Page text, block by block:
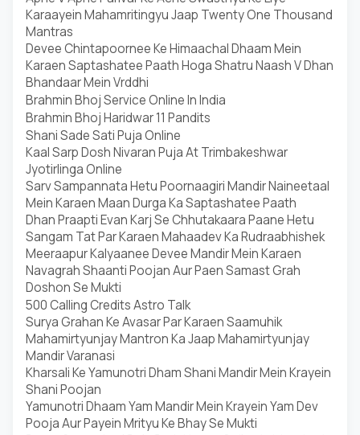
Karaayein Mahamritingyu Jaap Twenty One Thousand
Mantras
Devee Chintapoornee Ke Himaachal Dhaam Mein
Karaen Saptashatee Paath Hoga Shatru Naash V Dhan
Bhandaar Mein Vrddhi
Brahmin Bhoj Service Online In India
Brahmin Bhoj Haridwar 11 Pandits
Shani Sade Sati Puja Online
Kaal Sarp Dosh Nivaran Puja At Trimbakeshwar
Jyotirlinga Online
Sarv Sampannata Hetu Poornaagiri Mandir Naineetaal
Mein Karaen Maan Durga Ka Saptashatee Paath
Dhan Praapti Evan Karj Se Chhutakaara Paane Hetu
Sangam Tat Par Karaen Mahaadev Ka Rudraabhishek
Meeraapur Kalyaanee Devee Mandir Mein Karaen
Navagrah Shaanti Poojan Aur Paen Samast Grah
Doshon Se Mukti
500 Calling Credits Astro Talk
Surya Grahan Ke Avasar Par Karaen Saamuhik
Mahamirtyunjay Mantron Ka Jaap Mahamirtyunjay
Mandir Varanasi
Kharsali Ke Yamunotri Dham Shani Mandir Mein Krayein
Shani Poojan
Yamunotri Dhaam Yam Mandir Mein Krayein Yam Dev
Pooja Aur Payein Mrityu Ke Bhay Se Mukti